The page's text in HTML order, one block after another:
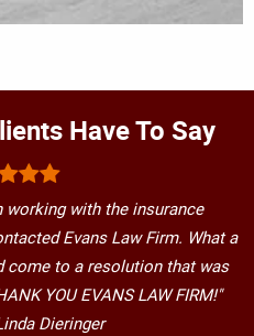
Have To Say
working with the insurance
Evans Law Firm. What a
come to a resolution that was
YOU EVANS LAW FIRM!"
Dieringer